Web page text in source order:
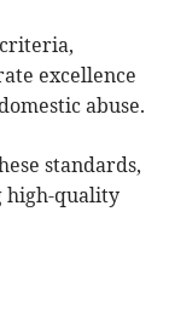
excellence
abuse.
standards,
high-quality